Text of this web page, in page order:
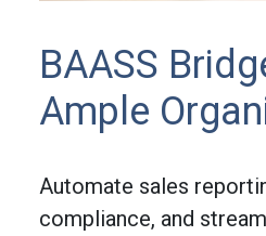
BAASS
Ample
Automate sales
compliance, and